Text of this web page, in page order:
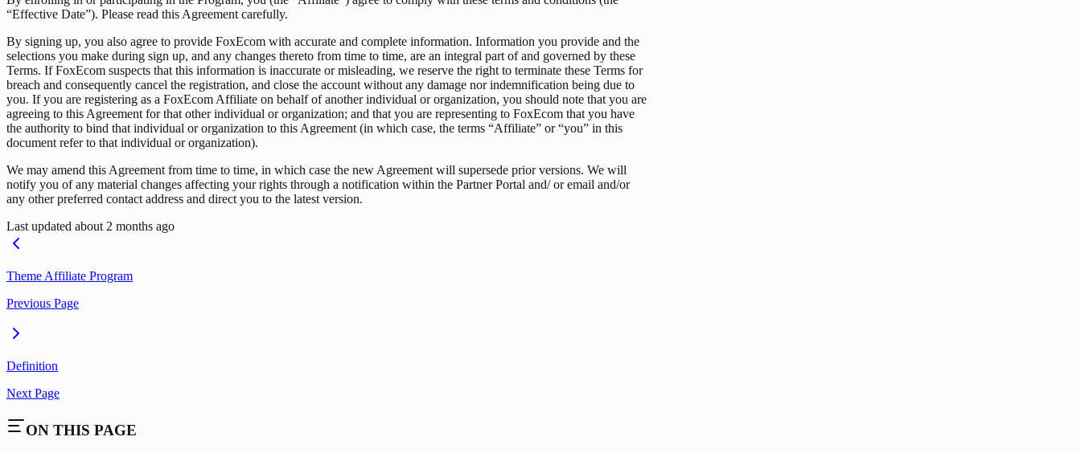
“Effective Date”). Please read this Agreement carefully.
By signing up, you also agree to provide FoxEcom with accurate and complete information. Information you provide and the
selections you make during sign up, and any changes thereto from time to time, are an integral part of and governed by these
Terms. If FoxEcom suspects that this information is inaccurate or misleading, we reserve the right to terminate these Terms for
breach and consequently cancel the registration, and close the account without any damage nor indemnification being due to
you. If you are registering as a FoxEcom Affiliate on behalf of another individual or organization, you should note that you are
agreeing to this Agreement for that other individual or organization; and that you are representing to FoxEcom that you have
the authority to bind that individual or organization to this Agreement (in which case, the terms “Affiliate” or “you” in this
document refer to that individual or organization).
We may amend this Agreement from time to time, in which case the new Agreement will supersede prior versions. We will
notify you of any material changes affecting your rights through a notification within the Partner Portal and/ or email and/or
any other preferred contact address and direct you to the latest version.
Last updated about 2 months ago
Theme Affiliate Program
Previous Page
Definition
Next Page
ON THIS PAGE